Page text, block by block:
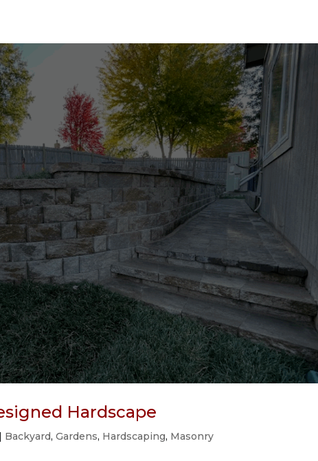
Hardscape
| Backyard,Gardens, Hardscaping, Masonry